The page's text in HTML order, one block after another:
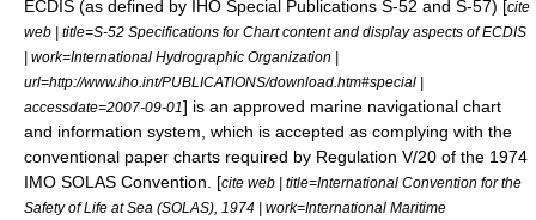
ECDIS (as defined by IHO Special Publications S-52 and S-57) [cite
web | title=S-52 Specifications for Chart content and display aspects of ECDIS
| work=International Hydrographic Organization |
url=http://www.iho.int/PUBLICATIONS/download.htm#special |
accessdate=2007-09-01] is an approved marine navigational chart
and information system, which is accepted as complying with the
conventional paper charts required by Regulation V/20 of the 1974
IMO SOLAS Convention. [cite web | title=International Convention for the
Safety of Life at Sea (SOLAS), 1974 | work=International Maritime